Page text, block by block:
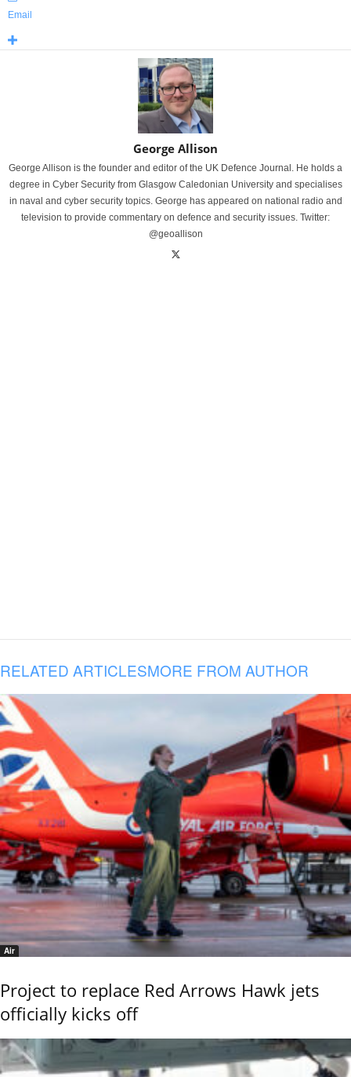
Email
George Allison
George Allison is the founder and editor of the UK Defence Journal. He holds a
degree in Cyber Security from Glasgow Caledonian University and specialises
in naval and cyber security topics. George has appeared on national radio and
television to provide commentary on defence and security issues. Twitter:
@geoallison
RELATED ARTICLESMORE FROM AUTHOR
Air
Project to replace Red Arrows Hawk jets
officially kicks off